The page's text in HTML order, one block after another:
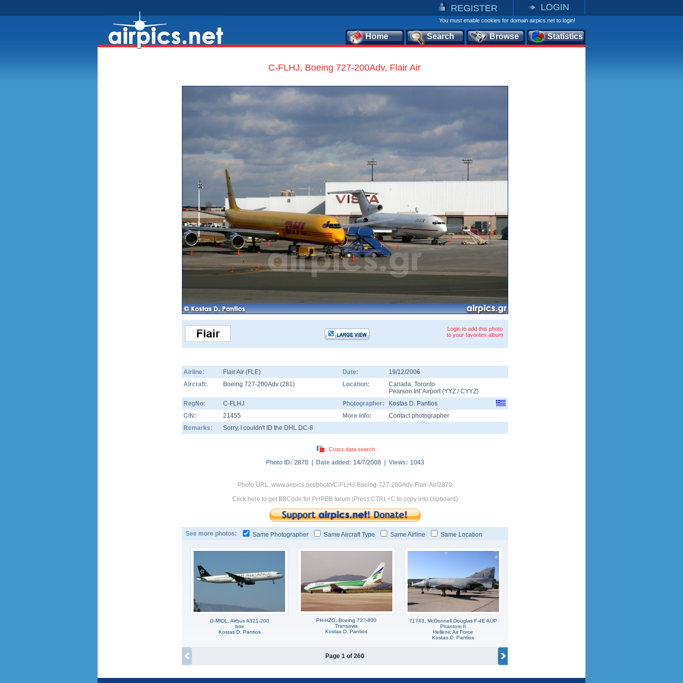
REGISTER LOGIN
You must enable cookies for domain airpics.net to login!
Home Search Browse Statistics
C-FLHJ, Boeing 727-200Adv, Flair Air
Login to add this photo
to your favorites album
Airline: Flair Air (FLE) Date:
19/12/2006
Aircraft:
Boeing 727-200Adv (281) Location: Canada, Toronto
Pearson Int' Airport(YYZ /CYYZ)
RegNo:
C-FLHJ Photographer:
Kostas D. Pantios
C/N:
21455 More info:
Contact photographer
Remarks:
Sorry, I couldn't ID the DHL DC-8
Cross data search
Photo ID: 2870 | Date added: 14/7/2008 | Views: 1043
Photo URL: www.airpics.net/photo/C-FLHJ-Boeing-727-200Adv-Flair-Air/2870
Click here to get BBCode for PHPBB forum (Press CTRL+C to copy into clipboard)
See more photos: Same Photographer Same Aircraft Type Same Airline Same Location
G-MIDL, Airbus A321-200
bmi
Kostas D. Pantios
PH-HZG, Boeing 737-800
Transavia
Kostas D. Pantios
71743, McDonnell Douglas F-4E AUP
Phantom II
Hellenic Air Force
Kostas D. Pantios
Page 1 of 260